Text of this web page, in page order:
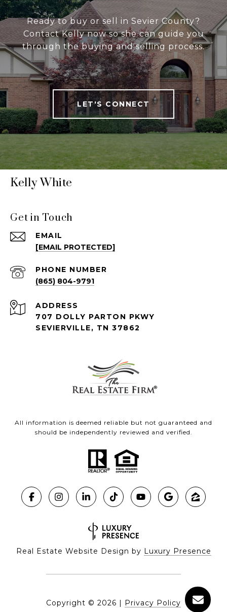
Ready to buy or sell in Sevier County?
Contact Kelly now so she can guide you
through the buying and selling process.
LET'S CONNECT
Kelly White
Get in Touch
EMAIL
[EMAIL PROTECTED]
PHONE NUMBER
(865) 804-9791
ADDRESS
707 DOLLY PARTON PKWY
SEVIERVILLE, TN 37862
All information is deemed reliable but not guaranteed and
should be independently reviewed and verified.
Real Estate Website Design by Luxury Presence
Copyright © 2026 | Privacy Policy